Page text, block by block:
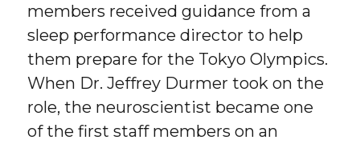
members received guidance from a
sleep performance director to help
them prepare for the Tokyo Olympics.
When Dr. Jeffrey Durmer took on the
role, the neuroscientist became one
of the first staff members on an